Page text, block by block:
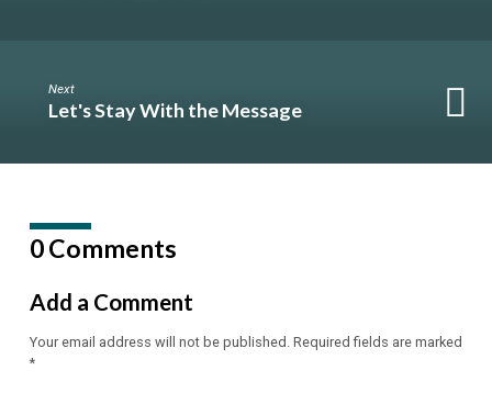
Next
Let's Stay With the Message
0 Comments
Add a Comment
Your email address will not be published. Required fields are marked
*